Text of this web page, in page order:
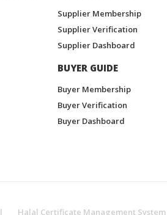
Supplier Membership
Supplier Verification
Supplier Dashboard
BUYER GUIDE
Buyer Membership
Buyer Verification
Buyer Dashboard
| Halal Certificate Management System